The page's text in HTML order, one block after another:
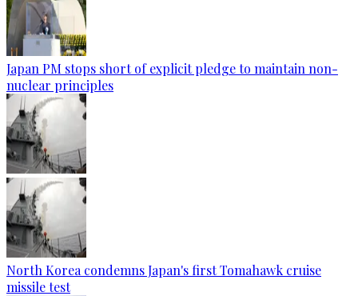
Japan PM stops short of explicit pledge to maintain non-
nuclear principles
North Korea condemns Japan's first Tomahawk cruise
missile test